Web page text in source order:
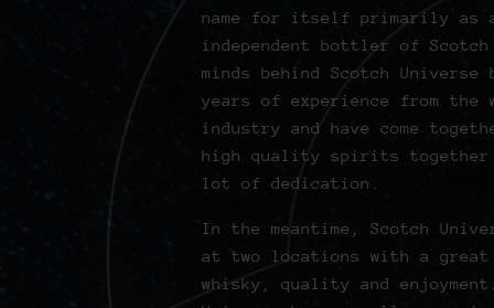
name for itself primarily as
independent bottler of Scotch
minds behind Scotch Universe
years of experience from the
industry and have come
high quality spirits together
lot of dedication.
In the meantime, Scotch
at two locations with a
whisky, quality and